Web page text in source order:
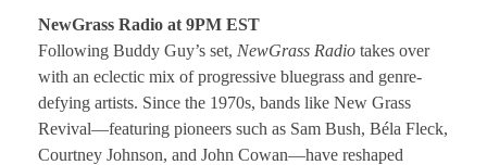
NewGrass Radio at 9PM EST
Following Buddy Guy’s set, NewGrass Radio takes over
with an eclectic mix of progressive bluegrass and genre-
defying artists. Since the 1970s, bands like New Grass
Revival—featuring pioneers such as Sam Bush, Béla Fleck,
Courtney Johnson, and John Cowan—have reshaped